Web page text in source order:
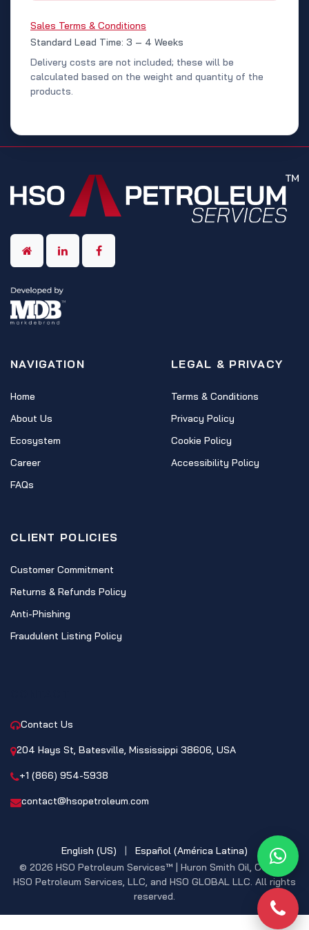
Sales Terms & Conditions
Standard Lead Time: 3 – 4 Weeks
Delivery costs are not included; these will be
calculated based on the weight and quantity of the
products.
NAVIGATION
Home
About Us
Ecosystem
Career
FAQs
LEGAL & PRIVACY
Terms & Conditions
Privacy Policy
Cookie Policy
Accessibility Policy
CLIENT POLICIES
Customer Commitment
Returns & Refunds Policy
Anti-Phishing
Fraudulent Listing Policy
Contact Us
204 Hays St, Batesville, Mississippi 38606, USA
+1 (866) 954-5938
contact@hsopetroleum.com
© 2026 HSO Petroleum Services™ | Huron Smith Oil, CO. INC,
HSO Petroleum Services, LLC, and HSO GLOBAL LLC. All rights
reserved.
English (US) | Español (América Latina)
Phone